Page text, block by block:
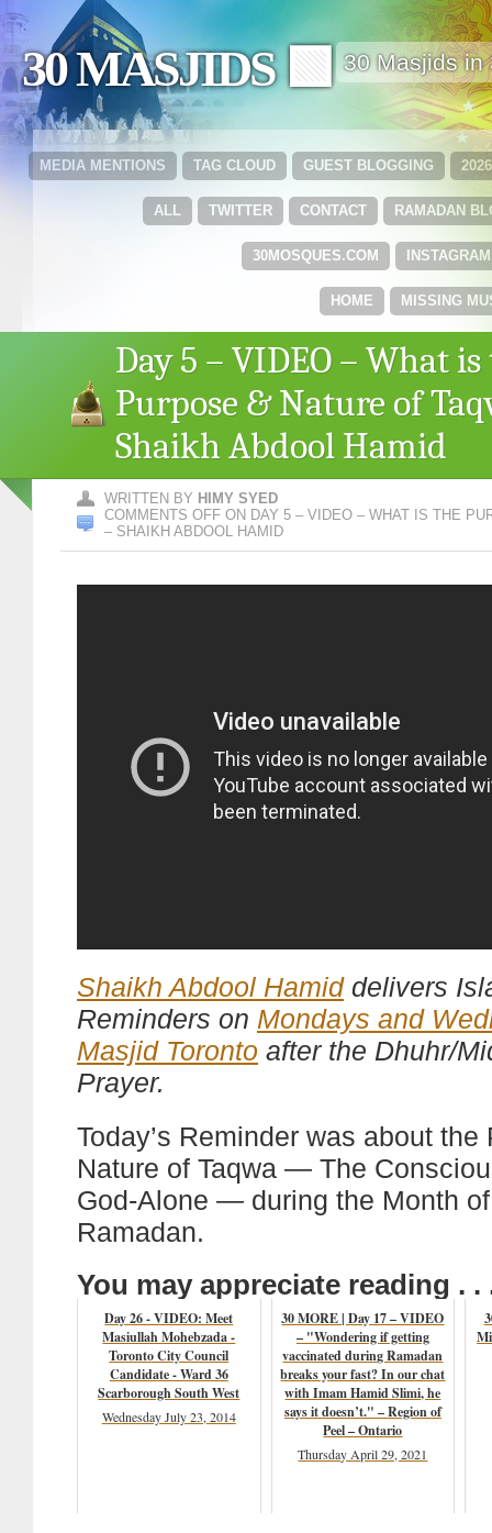
30 MASJIDS 🟩 30 Masjids in
GUEST BLOGGING
TAG CLOUD
MEDIA MENTIONS
RAMADAN
CONTACT
TWITTER
ALL
INSTAGRAM
30MOSQUES.COM
MISSING
HOME
Day 5 – VIDEO – What
Purpose & Nature of
Shaikh Abdool Hamid
WRITTEN BY HIMY SYED
COMMENTS OFF ON DAY 5 – VIDEO – WHAT IS THE
– SHAIKH ABDOOL HAMID
Shaikh Abdool Hamiddelivers
Reminders on Mondays and
Masjid Toronto after the Dhuhr/
Prayer.
Today’s Reminder was about the
Nature of Taqwa — The
God-Alone — during the Month of
Ramadan.
You may appreciate reading . .
Day 26 - VIDEO: Meet
Masiullah Mohebzada -
Toronto City Council
Candidate - Ward 36
Scarborough South West
Wednesday July 23, 2014
30 MORE | Day 17 – VIDEO
– "Wondering if getting
vaccinated during Ramadan
breaks your fast? In our chat
with Imam Hamid Slimi, he
says it doesn’t." – Region of
Peel – Ontario
Thursday April 29, 2021